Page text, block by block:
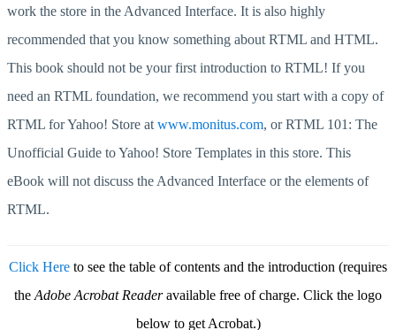
work the store in the Advanced Interface. It is also highly
recommended that you know something about RTML and HTML.
This book should not be your first introduction to RTML! If you
need an RTML foundation, we recommend you start with a copy of
RTML for Yahoo! Store at www.monitus.com, or RTML 101: The
Unofficial Guide to Yahoo! Store Templates in this store. This
eBook will not discuss the Advanced Interface or the elements of
RTML.
Click Here to see the table of contents and the introduction (requires
the Adobe Acrobat Readeravailable free of charge. Click the logo
below to get Acrobat.)